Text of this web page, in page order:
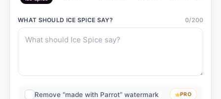
WHAT SHOULD ICE SPICE SAY? 0/200
Remove “made with Parrot” watermark PRO